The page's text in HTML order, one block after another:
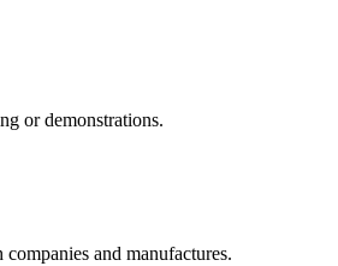
or demonstrations.
and manufactures.